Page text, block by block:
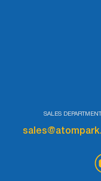
SALES DEPARTMENT